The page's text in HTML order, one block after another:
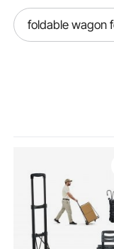
foldable wagon